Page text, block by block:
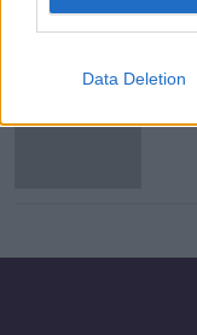
Data Deletion